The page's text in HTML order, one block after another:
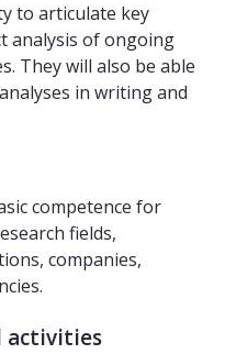
to articulate key
analysis of ongoing
They will also be able
in writing and
competence for
fields,
companies,
activities